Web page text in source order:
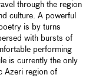
through the region
culture. A powerful
is by turns
with bursts of
performing
is currently the only
Azeri region of